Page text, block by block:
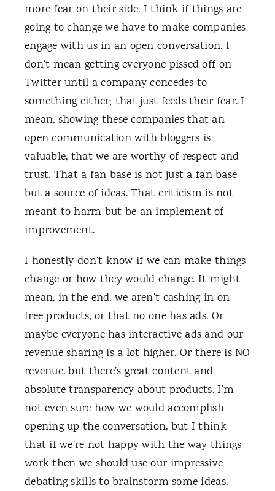
more fear on their side. I think if things are
going to change we have to make companies
engage with us in an open conversation. I
don’t mean getting everyone pissed off on
Twitter until a company concedes to
something either; that just feeds their fear. I
mean, showing these companies that an
open communication with bloggers is
valuable, that we are worthy of respect and
trust. That a fan base is not just a fan base
but a source of ideas. That criticism is not
meant to harm but be an implement of
improvement.
I honestly don’t know if we can make things
change or how they would change. It might
mean, in the end, we aren’t cashing in on
free products, or that no one has ads. Or
maybe everyone has interactive ads and our
revenue sharing is a lot higher. Or there is NO
revenue, but there’s great content and
absolute transparency about products. I’m
not even sure how we would accomplish
opening up the conversation, but I think
that if we’re not happy with the way things
work then we should use our impressive
debating skills to brainstorm some ideas.